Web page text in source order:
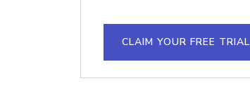
CLAIM YOUR FREE TRIAL